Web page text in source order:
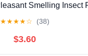
Smelling Insect
★★★★☆ (38)
$3.60